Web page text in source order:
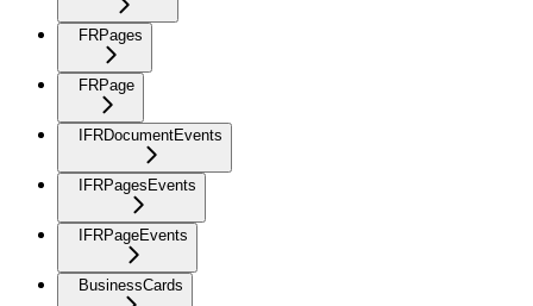
FRPages
FRPage
IFRDocumentEvents
IFRPagesEvents
IFRPageEvents
BusinessCards